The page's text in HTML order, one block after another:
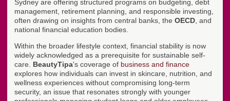
Sydney are offering structured programs on budgeting, debt
management, retirement planning, and responsible investing,
often drawing on insights from central banks, the OECD , and
national financial education bodies.
Within the broader lifestyle context, financial stability is now
widely acknowledged as a prerequisite for sustainable self-
care. BeautyTipa's coverage of business and finance
explores how individuals can invest in skincare, nutrition, and
wellness experiences without compromising long-term
security, an issue that resonates strongly with younger